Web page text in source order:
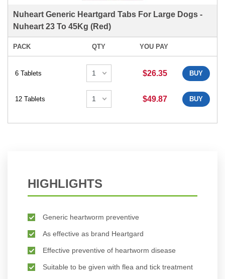
Nuheart Generic Heartgard Tabs For Large Dogs -
Nuheart 23 To 45Kg (Red)
PACK QTY YOU PAY
6 Tablets $26.35 BUY
12 Tablets $49.87 BUY
HIGHLIGHTS
Generic heartworm preventive
As effective as brand Heartgard
Effective preventive of heartworm disease
Suitable to be given with flea and tick treatment